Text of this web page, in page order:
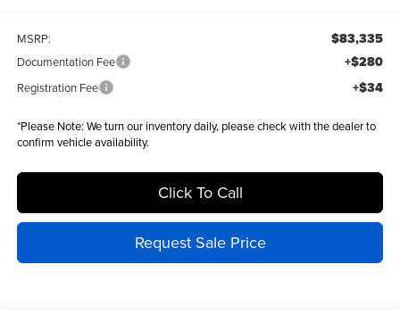
MSRP: $83,335
Documentation Fee +$280
Registration Fee +$34
*Please Note: We turn our inventory daily, please check with the dealer to
confirm vehicle availability.
Click To Call
Request Sale Price